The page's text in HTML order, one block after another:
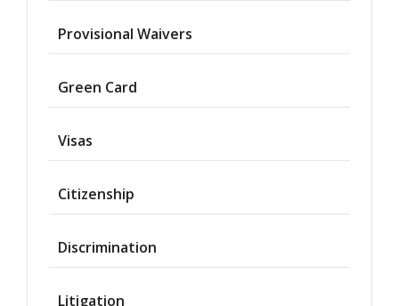
Provisional Waivers
Green Card
Visas
Citizenship
Discrimination
Litigation
Waiver
Citizenship
Green